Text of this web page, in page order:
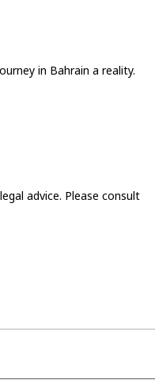
in Bahrain a reality.
advice. Please consult